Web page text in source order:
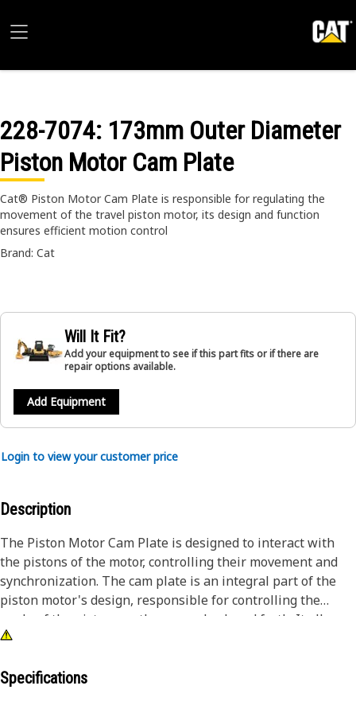
228-7074: 173mm Outer Diameter
Piston Motor Cam Plate
Cat® Piston Motor Cam Plate is responsible for regulating the
movement of the travel piston motor, its design and function
ensures efficient motion control
Brand: Cat
Will It Fit?
Add your equipment to see if this part fits or if there are
repair options available.
Add Equipment
Login to view your customer price
Description
The Piston Motor Cam Plate is designed to interact with
the pistons of the motor, controlling their movement and
synchronization. The cam plate is an integral part of the
piston motor's design, responsible for controlling the
angle of the pistons as they move back and forth. It allows
for the precise control and adjustment of hydraulic piston
tasks with accuracy and efficiency.
Specifications